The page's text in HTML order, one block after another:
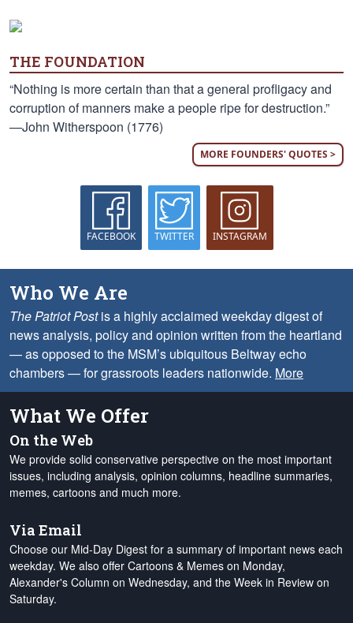
THE FOUNDATION
“Nothing is more certain than that a general profligacy and
corruption of manners make a people ripe for destruction.”
—John Witherspoon (1776)
MORE FOUNDERS' QUOTES >
FACEBOOK TWITTER INSTAGRAM
Who We Are
The Patriot Postis a highly acclaimed weekday digest of
news analysis, policy and opinion written from the heartland
— as opposed to the MSM’s ubiquitous Beltway echo
chambers — for grassroots leaders nationwide. More
What We Offer
On the Web
We provide solid conservative perspective on the most important
issues, including analysis, opinion columns, headline summaries,
memes, cartoons and much more.
Via Email
Choose our Mid-Day Digest for a summary of important news each
weekday. We also offer Cartoons & Memes on Monday,
Alexander's Column on Wednesday, and the Week in Review on
Saturday.